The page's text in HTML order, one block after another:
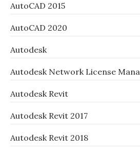
AutoCAD 2015
AutoCAD 2020
Autodesk
Autodesk Network License
Autodesk Revit
Autodesk Revit 2017
Autodesk Revit 2018